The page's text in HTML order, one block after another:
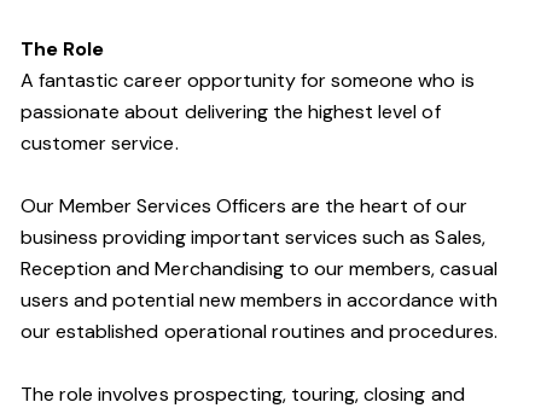
The Role
A fantastic career opportunity for someone who is
passionate about delivering the highest level of
customer service.
Our Member Services Officers are the heart of our
business providing important services such as Sales,
Reception and Merchandising to our members, casual
users and potential new members in accordance with
our established operational routines and procedures.
The role involves prospecting, touring, closing and